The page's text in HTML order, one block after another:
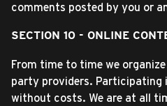
comments posted by you or
SECTION 10 - ONLINE
From time to time we
party providers. Participating
without costs. We are at all